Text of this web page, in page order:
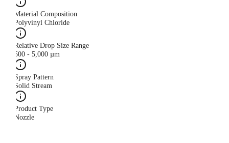
Material Composition
Polyvinyl Chloride
Relative Drop Size Range
500 - 5,000 µm
Spray Pattern
Solid Stream
Product Type
Nozzle